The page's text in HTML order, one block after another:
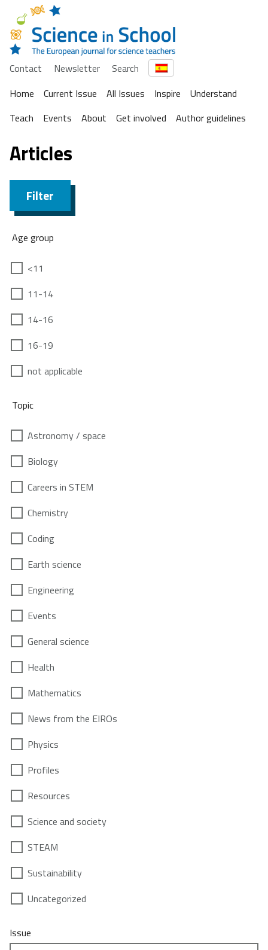
Contact Newsletter
Search
Home
Current Issue All Issues Inspire
Understand
Teach
Events About Get involved Author guidelines
Articles
Filter
Age group
<11
11-14
14-16
16-19
not applicable
Topic
Astronomy / space
Biology
Careers in STEM
Chemistry
Coding
Earth science
Engineering
Events
General science
Health
Mathematics
News from the EIROs
Physics
Profiles
Resources
Science and society
STEAM
Sustainability
Uncategorized
Issue